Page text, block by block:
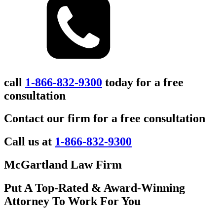
call 1-866-832-9300 today for a free
consultation
Contact our firm for a free consultation
Call us at 1-866-832-9300
McGartland Law Firm
Put A Top-Rated & Award-Winning
Attorney To Work For You